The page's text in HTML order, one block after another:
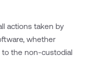
actions taken by
whether
to the non-custodial